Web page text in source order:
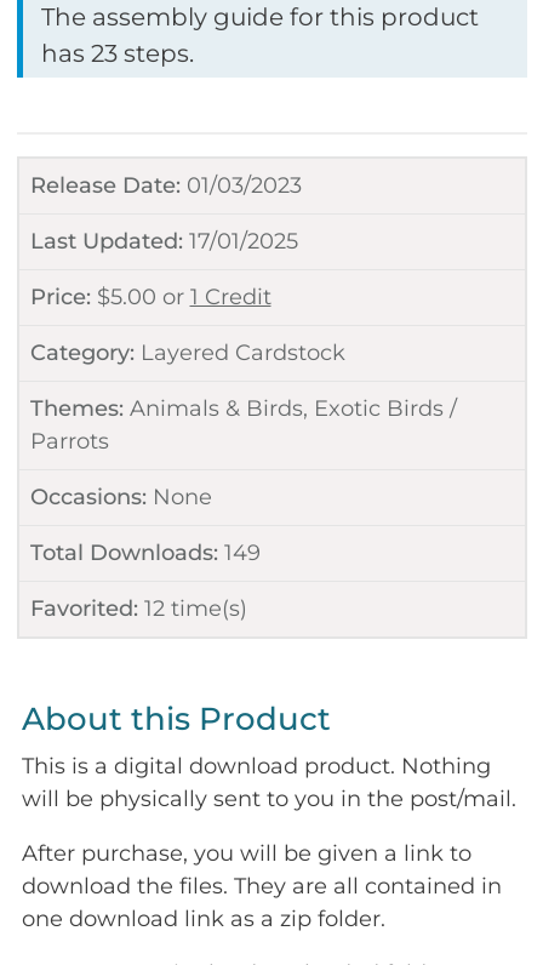
Release Date: 01/03/2023
Last Updated: 17/01/2025
Price: $5.00 or 1 Credit
Category: Layered Cardstock
Themes: Animals & Birds, Exotic Birds /
Parrots
Occasions: None
Total Downloads: 149
Favorited: 12time(s)
The assembly guide for this product
has 23 steps.
About this Product
This is a digital download product. Nothing
will be physically sent to you in the post/mail.
After purchase, you will be given a link to
download the files. They are all contained in
one download link as a zip folder.